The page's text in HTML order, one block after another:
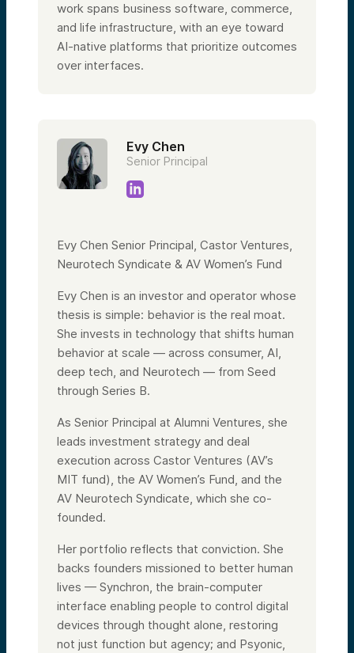
work spans business software, commerce,
and life infrastructure, with an eye toward
AI-native platforms that prioritize outcomes
over interfaces.
Evy Chen
Senior Principal
Evy Chen Senior Principal, Castor Ventures,
Neurotech Syndicate & AV Women’s Fund
Evy Chen is an investor and operator whose
thesis is simple: behavior is the real moat.
She invests in technology that shifts human
behavior at scale — across consumer, AI,
deep tech, and Neurotech — from Seed
through Series B.
As Senior Principal at Alumni Ventures, she
leads investment strategy and deal
execution across Castor Ventures (AV’s
MIT fund), the AV Women’s Fund, and the
AV Neurotech Syndicate, which she co-
founded.
Her portfolio reflects that conviction. She
backs founders missioned to better human
lives — Synchron, the brain-computer
interface enabling people to control digital
devices through thought alone, restoring
not just function but agency; and Psyonic,